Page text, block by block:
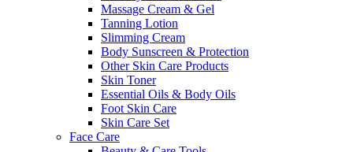
Massage Cream & Gel
Tanning Lotion
Slimming Cream
Body Sunscreen & Protection
Other Skin Care Products
Skin Toner
Essential Oils & Body Oils
Foot Skin Care
Skin Care Set
Face Care